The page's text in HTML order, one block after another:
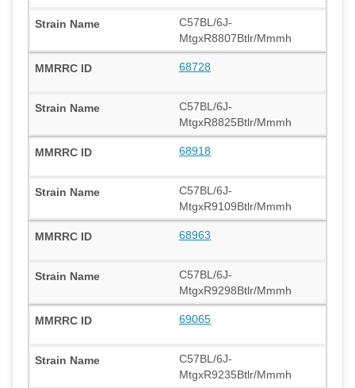
C57BL/6J-
MtgxR8807Btlr/Mmmh
68728
C57BL/6J-
MtgxR8825Btlr/Mmmh
68918
C57BL/6J-
MtgxR9109Btlr/Mmmh
68963
C57BL/6J-
MtgxR9298Btlr/Mmmh
69065
C57BL/6J-
MtgxR9235Btlr/Mmmh